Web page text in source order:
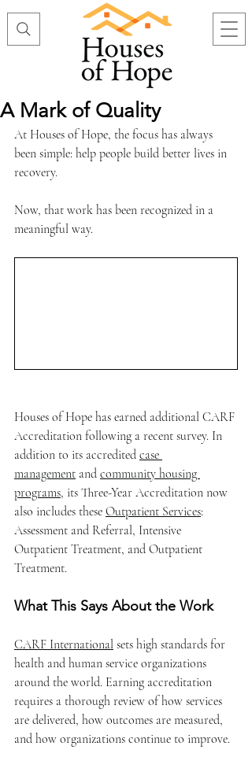
A Mark of Quality
At Houses of Hope, the focus has always
been simple: help people build better lives in
recovery.
Now, that work has been recognized in a
meaningful way.
Houses of Hope has earned additional CARF
Accreditation following a recent survey. In
addition to its accredited case
management and community housing
programs, its Three-Year Accreditation now
also includes these Outpatient Services:
Assessment and Referral, Intensive
Outpatient Treatment, and Outpatient
Treatment.
What This Says About the Work
CARF International sets high standards for
health and human service organizations
around the world. Earning accreditation
requires a thorough review of how services
are delivered, how outcomes are measured,
and how organizations continue to improve.